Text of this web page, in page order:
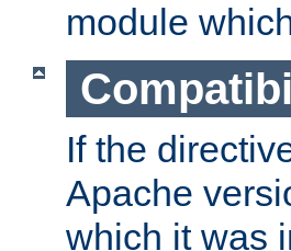
module
If the
Apache
which it was